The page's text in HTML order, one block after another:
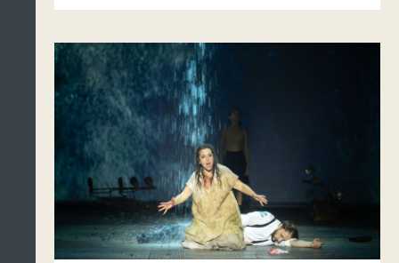
2026 season. From September 2025 to June
and community performances, classroom-
based actions, mediation projects, online
meetings with teachers, educational
materials, and guided educational and
technical tours. José Carlos Acha, […]